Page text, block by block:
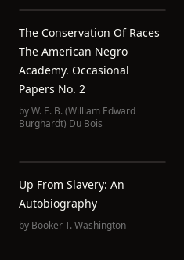
The Conservation Of Races
The American Negro
Academy. Occasional
Papers No. 2
byW. E. B. (William Edward
Burghardt) Du Bois
Up From Slavery: An
Autobiography
by Booker T. Washington